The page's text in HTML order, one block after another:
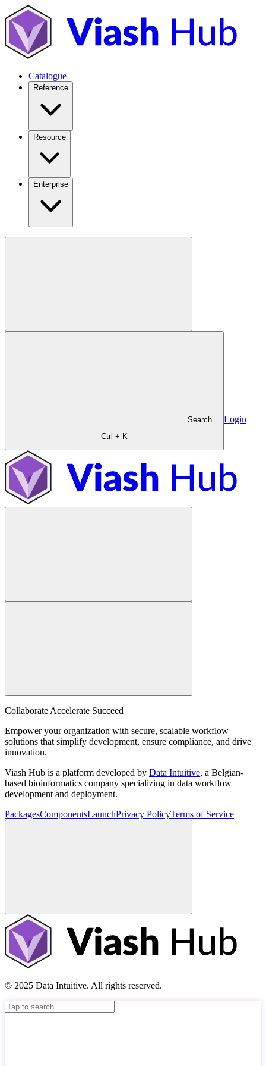
Catalogue
Reference
Resource
Enterprise
Search...
Ctrl + K
Login
Collaborate Accelerate Succeed
Empower your organization with secure, scalable workflow
solutions that simplify development, ensure compliance, and drive
innovation.
Viash Hub is a platform developed by Data Intuitive, a Belgian-
based bioinformatics company specializing in data workflow
development and deployment.
PackagesComponentsLaunchPrivacy PolicyTerms of Service
© 2025 Data Intuitive. All rights reserved.